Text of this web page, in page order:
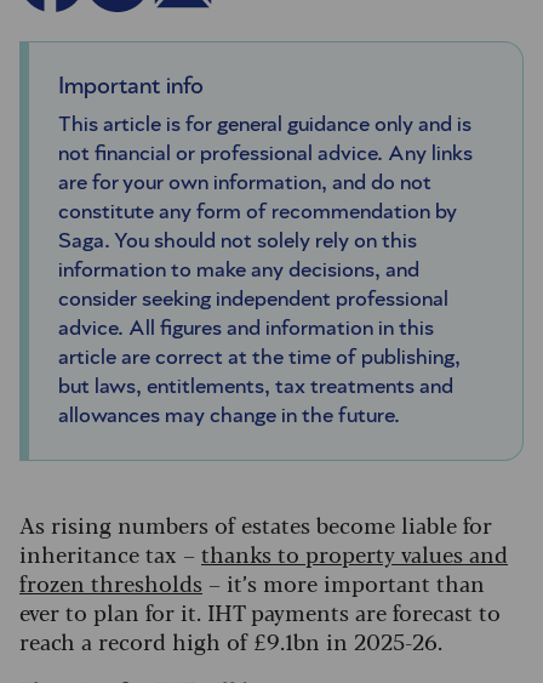
Important info
This article is for general guidance only and is
not financial or professional advice. Any links
are for your own information, and do not
constitute any form of recommendation by
Saga. You should not solely rely on this
information to make any decisions, and
consider seeking independent professional
advice. All figures and information in this
article are correct at the time of publishing,
but laws, entitlements, tax treatments and
allowances may change in the future.
As rising numbers of estates become liable for
inheritance tax – thanks to property values and
frozen thresholds – it’s more important than
ever to plan for it. IHT payments are forecast to
reach a record high of £9.1bn in 2025-26.